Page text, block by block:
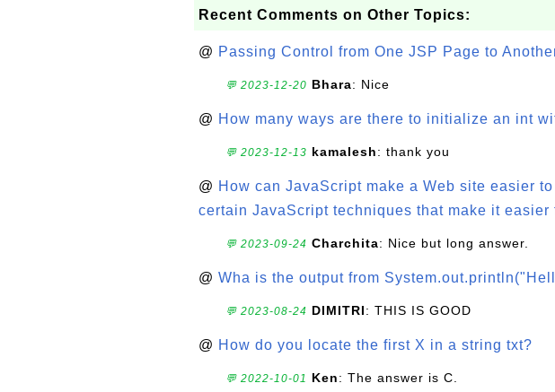
Recent Comments on Other Topics:
@ Passing Control from One JSP Page to
💬 2023-12-20 Bhara: Nice
@ How many ways are there to initialize an int
💬 2023-12-13 kamalesh: thank you
@ How can JavaScript make a Web site easier
certain JavaScript techniques that make it easier
💬 2023-09-24 Charchita: Nice but long answer.
@ Wha is the output from
💬 2023-08-24 DIMITRI: THIS IS GOOD
@ How do you locate the first X in a string txt?
💬 2022-10-01 Ken: The answer is C.